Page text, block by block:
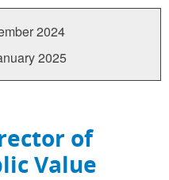
2024
2025
of
Value